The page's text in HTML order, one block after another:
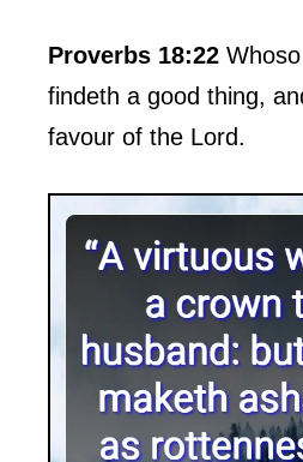
Proverbs 18:22
findeth a good thing,
favour of the Lord.